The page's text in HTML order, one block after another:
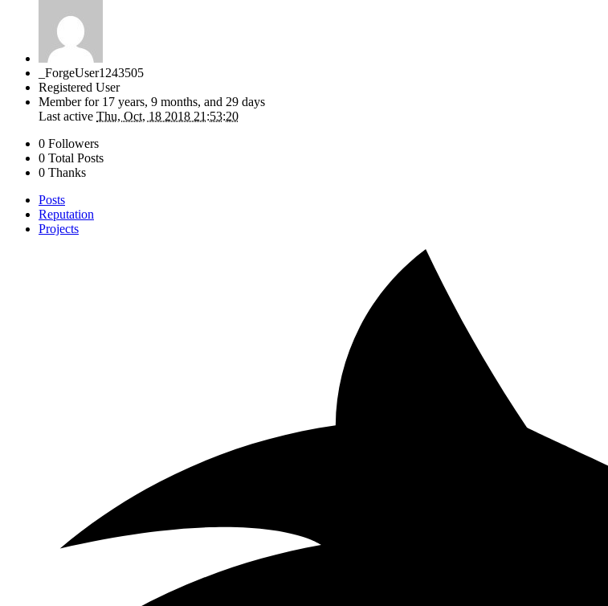
_ForgeUser1243505
Registered User
Member for 17 years, 9 months, and 29 days
Last active Thu, Oct, 18 2018 21:53:20
0 Followers
0 Total Posts
0 Thanks
Posts
Reputation
Projects